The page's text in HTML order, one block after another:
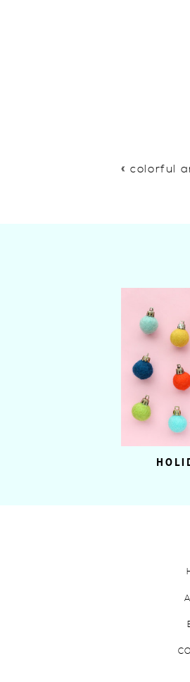
«colorful